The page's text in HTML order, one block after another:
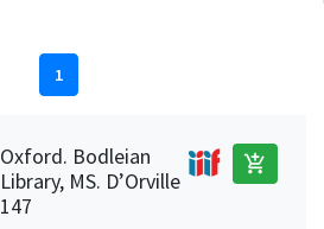
1
Oxford. Bodleian
Library, MS. D’Orville
147
add_shopping_cart